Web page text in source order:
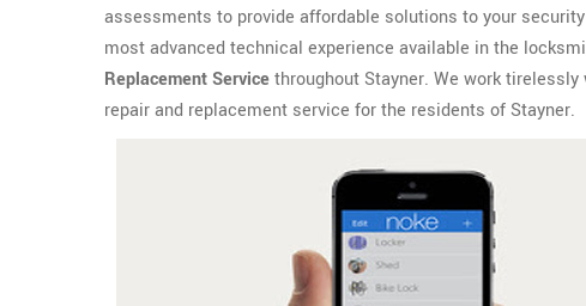
assessments to provide affordable solutions to your
most advanced technical experience available in the
Replacement Servicethroughout Stayner. We work
repair and replacement service for the residents of Stayner.